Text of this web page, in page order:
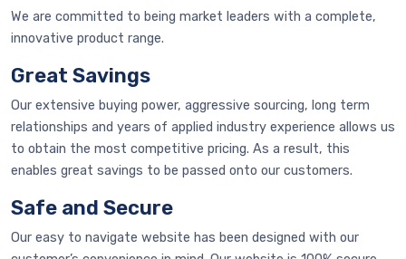
We are committed to being market leaders with a complete,
innovative product range.
Great Savings
Our extensive buying power, aggressive sourcing, long term
relationships and years of applied industry experience allows us
to obtain the most competitive pricing. As a result, this
enables great savings to be passed onto our customers.
Safe and Secure
Our easy to navigate website has been designed with our